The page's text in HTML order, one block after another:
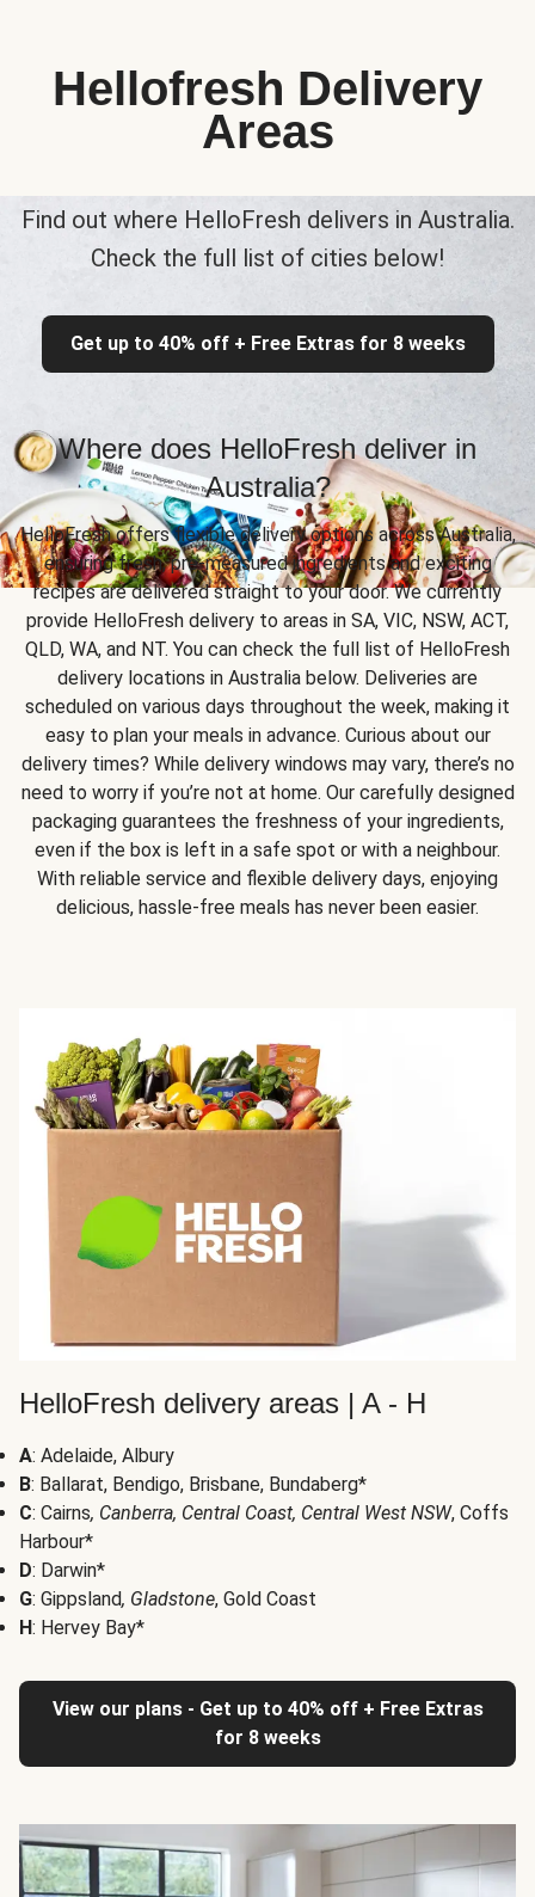
Hellofresh Delivery
Areas
Find out where HelloFresh delivers in Australia.
Check the full list of cities below!
Get up to 40% off + Free Extras for 8 weeks
Where does HelloFresh deliver in
Australia?
HelloFresh offers flexible delivery options across Australia,
ensuring fresh, pre-measured ingredients and exciting
recipes are delivered straight to your door. We currently
provide HelloFresh delivery to areas in SA, VIC, NSW, ACT,
QLD, WA, and NT. You can check the full list of HelloFresh
delivery locations in Australia below. Deliveries are
scheduled on various days throughout the week, making it
easy to plan your meals in advance. Curious about our
delivery times? While delivery windows may vary, there’s no
need to worry if you’re not at home. Our carefully designed
packaging guarantees the freshness of your ingredients,
even if the box is left in a safe spot or with a neighbour.
With reliable service and flexible delivery days, enjoying
delicious, hassle-free meals has never been easier.
HelloFresh delivery areas | A - H
A: Adelaide, Albury
B: Ballarat, Bendigo, Brisbane, Bundaberg*
C: Cairns, Canberra, Central Coast, Central West NSW, Coffs
Harbour*
D: Darwin*
G: Gippsland, Gladstone, Gold Coast
H: Hervey Bay*
View our plans - Get up to 40% off + Free Extras
for 8 weeks